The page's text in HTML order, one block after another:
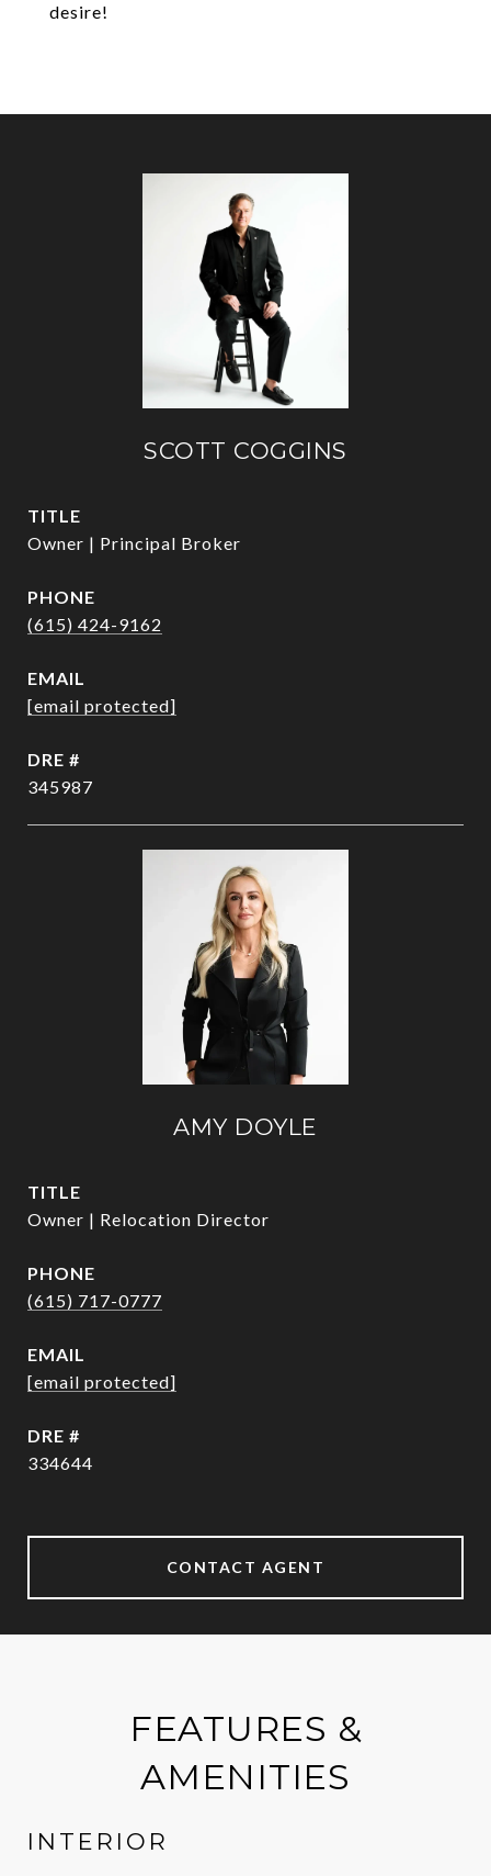
desire!
SCOTT COGGINS
TITLE
Owner | Principal Broker
PHONE
(615) 424-9162
EMAIL
[email protected]
DRE #
345987
AMY DOYLE
TITLE
Owner | Relocation Director
PHONE
(615) 717-0777
EMAIL
[email protected]
DRE #
334644
CONTACT AGENT
FEATURES &
AMENITIES
INTERIOR